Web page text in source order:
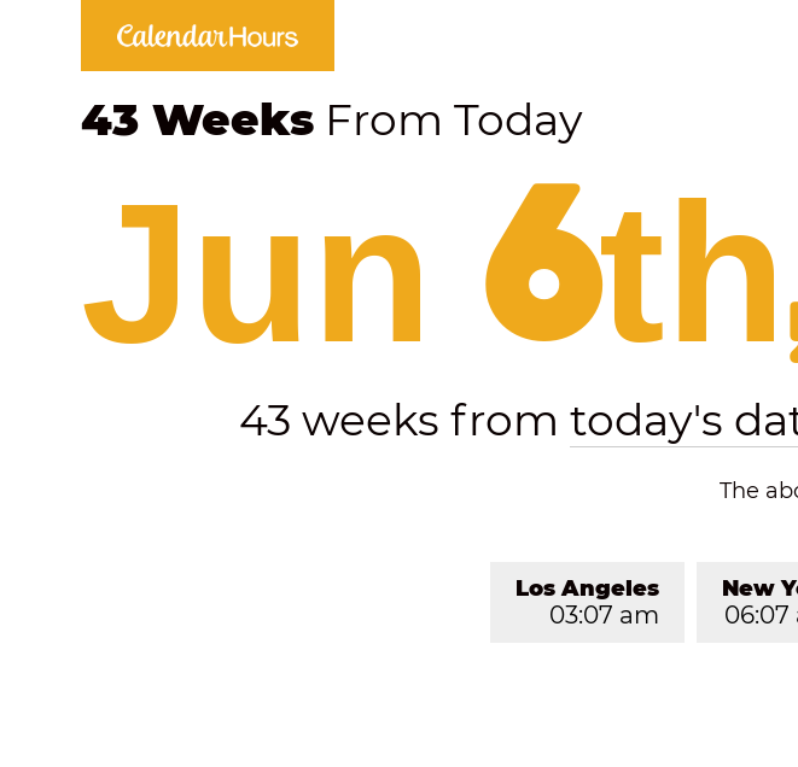
43 Weeks From Today
Jun
43 weeks from today's
The
New
06:07
Los Angeles
03:07 am